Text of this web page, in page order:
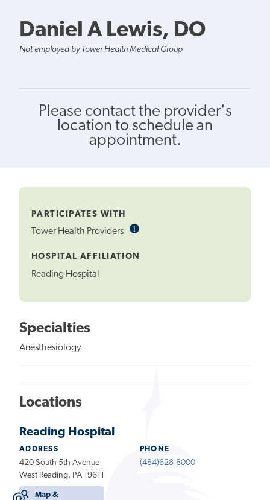
Daniel A Lewis, DO
Not employed by Tower Health Medical Group
Please contact the provider's
location to schedule an
appointment.
PARTICIPATES WITH
Tower Health Providers iInformational
HOSPITAL AFFILIATION
Reading Hospital
Specialties
Anesthesiology
Locations
Reading Hospital
ADDRESS
420 South 5th Avenue
West Reading, PA 19611
Map &
PHONE
(484)628-8000